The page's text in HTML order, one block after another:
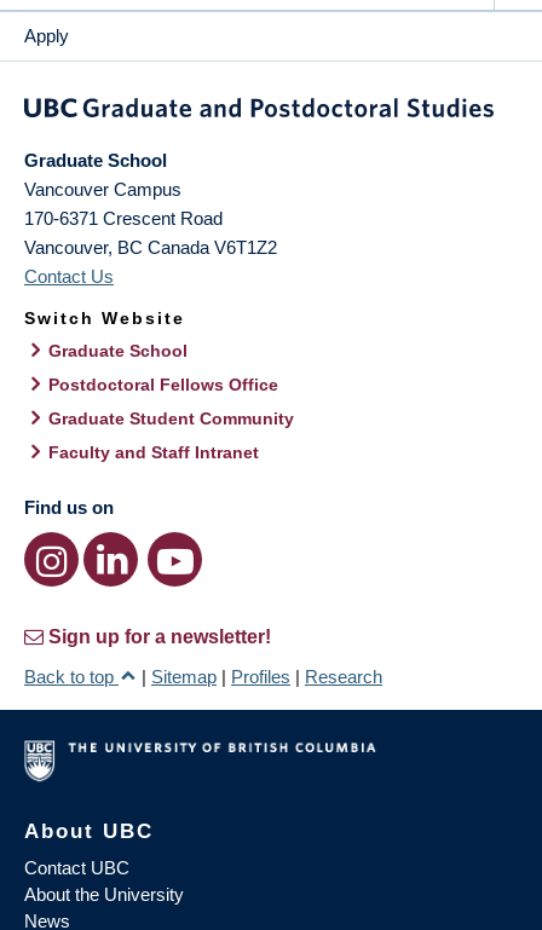
Apply
Graduate School
Vancouver Campus
170-6371 Crescent Road
Vancouver, BC Canada V6T1Z2
Contact Us
Switch Website
Graduate School
Postdoctoral Fellows Office
Graduate Student Community
Faculty and Staff Intranet
Find us on
Sign up for a newsletter!
Back to top
| Sitemap | Profiles | Research
About UBC
Contact UBC
About the University
News